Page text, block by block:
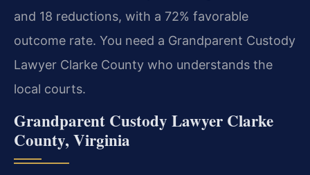
and 18 reductions, with a 72% favorable
outcome rate. You need a Grandparent Custody
Lawyer Clarke County who understands the
local courts.
Grandparent Custody Lawyer Clarke
County, Virginia